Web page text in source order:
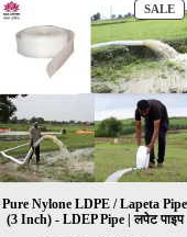
SALE
ON
Pure Nylone LDPE / Lapeta Pipe
(3 Inch) - LDEP Pipe | लपेट पाइप